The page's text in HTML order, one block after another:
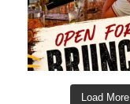
Load More